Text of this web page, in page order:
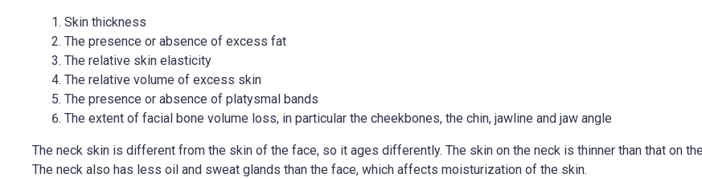
Skin thickness
The presence or absence of excess fat
The relative skin elasticity
The relative volume of excess skin
The presence or absence of platysmal bands
The extent of facial bone volume loss, in particular the cheekbones, the chin, jawline and jaw angle
The neck skin is different from the skin of the face, so it ages differently. The skin on the neck is thinner than that on
The neck also has less oil and sweat glands than the face, which affects moisturization of the skin.